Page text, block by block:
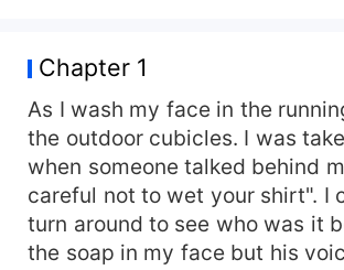
Chapter 1
As I wash my face in the
the outdoor cubicles. I was
when someone talked behind
careful not to wet your shirt". I
turn around to see who was it
the soap in my face but his